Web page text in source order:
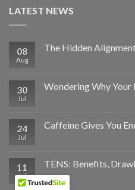
LATEST NEWS
08
Aug
The Hidden
30
Jul
Wondering Why
24
Jul
Caffeine Gives You
11
Jul
TENS: Benefits,